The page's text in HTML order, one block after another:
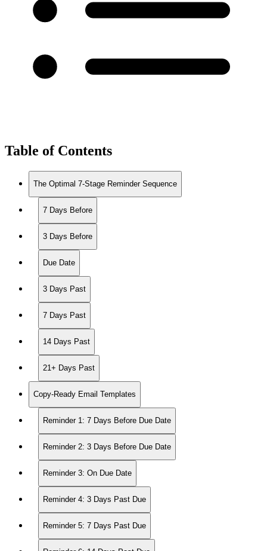
Table of Contents
The Optimal 7-Stage Reminder Sequence
7 Days Before
3 Days Before
Due Date
3 Days Past
7 Days Past
14 Days Past
21+ Days Past
Copy-Ready Email Templates
Reminder 1: 7 Days Before Due Date
Reminder 2: 3 Days Before Due Date
Reminder 3: On Due Date
Reminder 4: 3 Days Past Due
Reminder 5: 7 Days Past Due